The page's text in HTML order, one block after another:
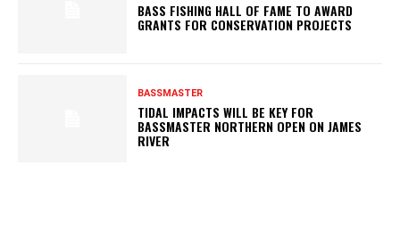
BASS FISHING HALL OF FAME TO AWARD
GRANTS FOR CONSERVATION PROJECTS
BASSMASTER
TIDAL IMPACTS WILL BE KEY FOR
BASSMASTER NORTHERN OPEN ON JAMES
RIVER